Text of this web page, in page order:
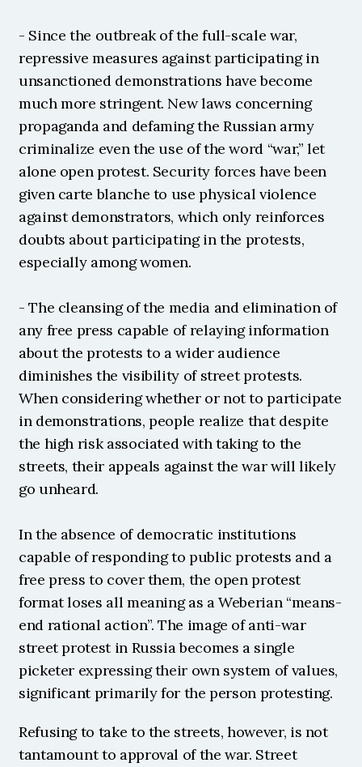
- Since the outbreak of the full-scale war,
repressive measures against participating in
unsanctioned demonstrations have become
much more stringent. New laws concerning
propaganda and defaming the Russian army
criminalize even the use of the word “war,” let
alone open protest. Security forces have been
given carte blanche to use physical violence
against demonstrators, which only reinforces
doubts about participating in the protests,
especially among women.
- The cleansing of the media and elimination of
any free press capable of relaying information
about the protests to a wider audience
diminishes the visibility of street protests.
When considering whether or not to participate
in demonstrations, people realize that despite
the high risk associated with taking to the
streets, their appeals against the war will likely
go unheard.
In the absence of democratic institutions
capable of responding to public protests and a
free press to cover them, the open protest
format loses all meaning as a Weberian “means-
end rational action”. The image of anti-war
street protest in Russia becomes a single
picketer expressing their own system of values,
significant primarily for the person protesting.
Refusing to take to the streets, however, is not
tantamount to approval of the war. Street